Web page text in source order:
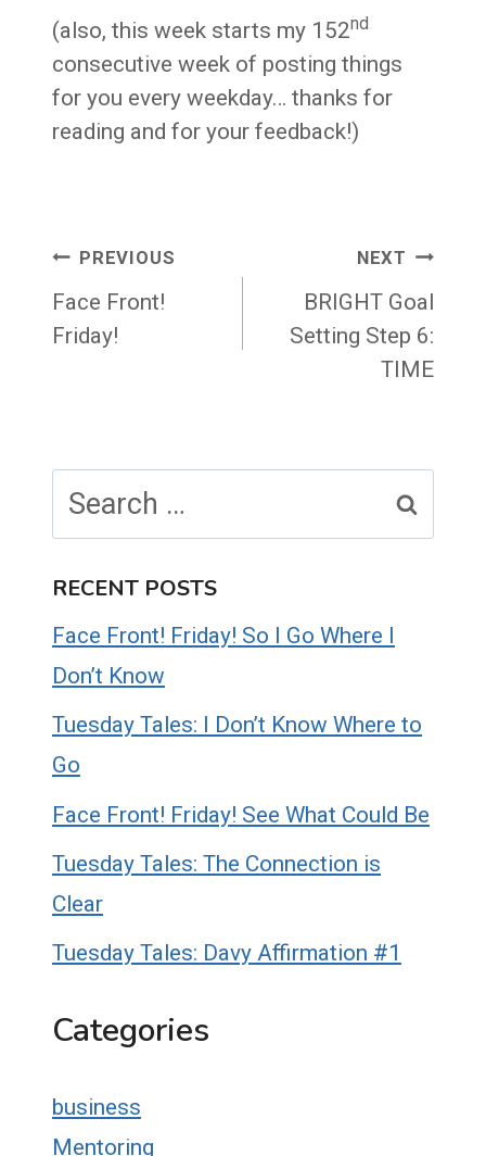
(also, this week starts my 152nd
consecutive week of posting things
for you every weekday… thanks for
reading and for your feedback!)
Post
navigation
PREVIOUS
Face Front!
Friday!
NEXT
BRIGHT Goal
Setting Step 6:
TIME
for:
RECENT POSTS
Face Front! Friday! So I Go Where I
Don’t Know
Tuesday Tales: I Don’t Know Where to
Go
Face Front! Friday! See What Could Be
Tuesday Tales: The Connection is
Clear
Tuesday Tales: Davy Affirmation #1
Categories
business
Mentoring